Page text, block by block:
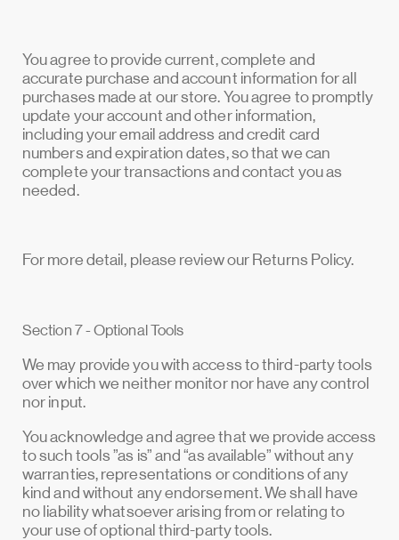
You agree to provide current, complete and
accurate purchase and account information for all
purchases made at our store. You agree to promptly
update your account and other information,
including your email address and credit card
numbers and expiration dates, so that we can
complete your transactions and contact you as
needed.
For more detail, please review our Returns Policy.
Section 7 - Optional Tools
We may provide you with access to third-party tools
over which we neither monitor nor have any control
nor input.
You acknowledge and agree that we provide access
to such tools ”as is” and “as available” without any
warranties, representations or conditions of any
kind and without any endorsement. We shall have
no liability whatsoever arising from or relating to
your use of optional third-party tools.